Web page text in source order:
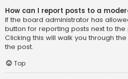
How can I report posts to a
If the board administrator has
button for reporting posts next to
Clicking this will walk you through
the post.
Top